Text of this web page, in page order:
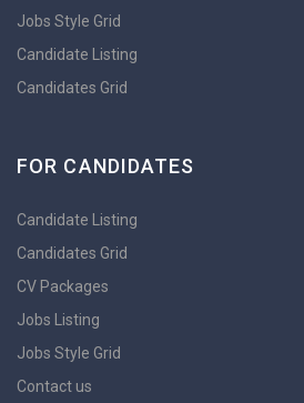
Jobs Style Grid
Candidate Listing
Candidates Grid
FOR CANDIDATES
Candidate Listing
Candidates Grid
CV Packages
Jobs Listing
Jobs Style Grid
Contact us